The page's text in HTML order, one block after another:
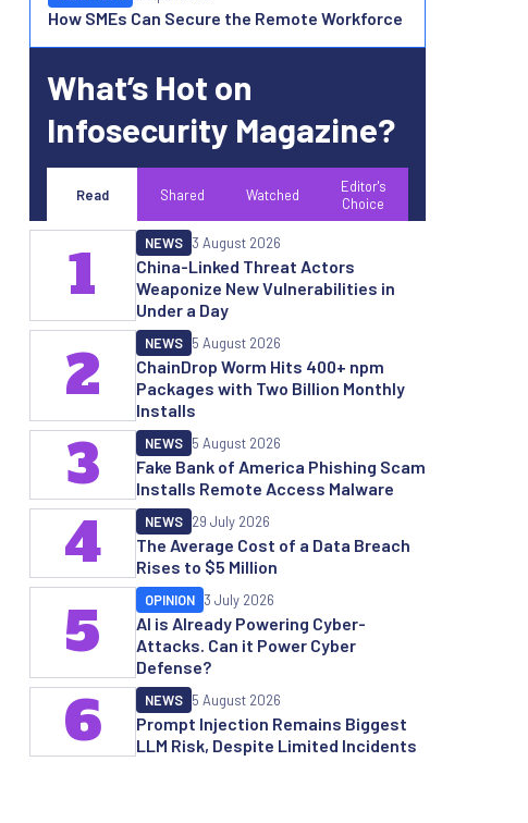
How SMEs Can Secure the Remote Workforce
What’s Hot on
Infosecurity Magazine?
Read Shared Watched
Editor's
Choice
China-Linked Threat Actors
Weaponize New Vulnerabilities in
Under a Day
NEWS 3 August 2026
1
ChainDrop Worm Hits 400+ npm
Packages with Two Billion Monthly
Installs
NEWS 5 August 2026
2
Fake Bank of America Phishing Scam
Installs Remote Access Malware
NEWS 5 August 2026
3
The Average Cost of a Data Breach
Rises to $5 Million
NEWS 29 July 2026
4
AI is Already Powering Cyber-
Attacks. Can it Power Cyber
Defense?
OPINION 3 July 2026
5
Prompt Injection Remains Biggest
LLM Risk, Despite Limited Incidents
NEWS 5 August 2026
6